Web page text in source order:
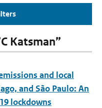
Katsman”
and local
and São Paulo: An
lockdowns